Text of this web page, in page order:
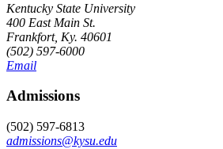
Kentucky State University
400 East Main St.
Frankfort, Ky. 40601
(502) 597-6000
Email
Admissions
(502) 597-6813
admissions@kysu.edu